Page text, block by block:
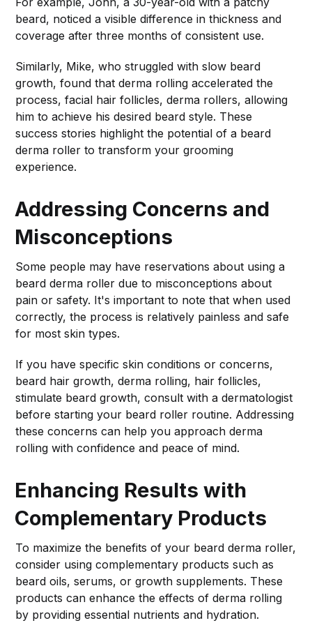
beard, noticed a visible difference in thickness and
coverage after three months of consistent use.
Similarly, Mike, who struggled with slow beard
growth, found that derma rolling accelerated the
process, facial hair follicles, derma rollers, allowing
him to achieve his desired beard style. These
success stories highlight the potential of a beard
derma roller to transform your grooming
experience.
Addressing Concerns and
Misconceptions
Some people may have reservations about using a
beard derma roller due to misconceptions about
pain or safety. It's important to note that when used
correctly, the process is relatively painless and safe
for most skin types.
If you have specific skin conditions or concerns,
beard hair growth, derma rolling, hair follicles,
stimulate beard growth, consult with a dermatologist
before starting your beard roller routine. Addressing
these concerns can help you approach derma
rolling with confidence and peace of mind.
Enhancing Results with
Complementary Products
To maximize the benefits of your beard derma roller,
consider using complementary products such as
beard oils, serums, or growth supplements. These
products can enhance the effects of derma rolling
by providing essential nutrients and hydration.